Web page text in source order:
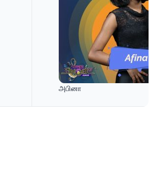
அபினா